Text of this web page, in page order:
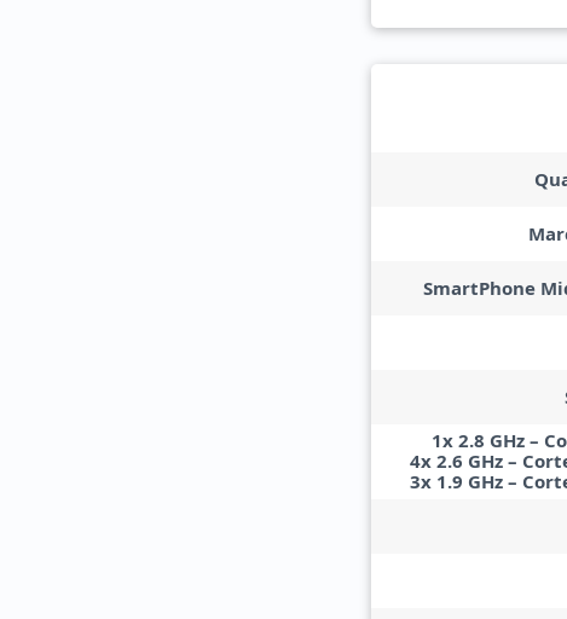
SmartPhone
1x 2.8 GHz –
4x 2.6 GHz –
3x 1.9 GHz –